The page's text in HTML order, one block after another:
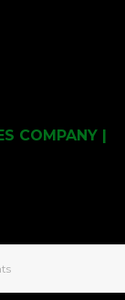
COMPANY |